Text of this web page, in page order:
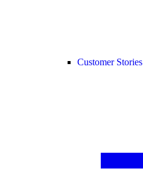
Customer Stories